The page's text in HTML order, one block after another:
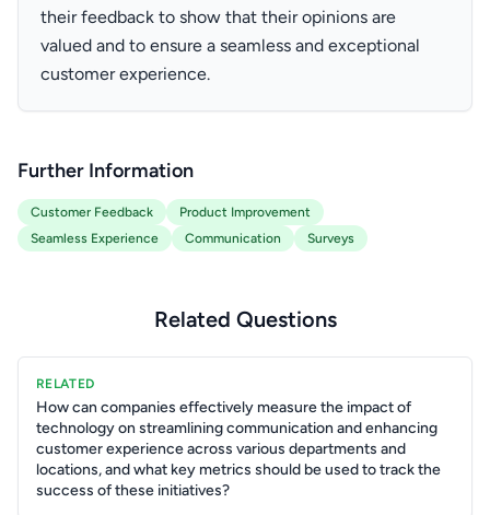
their feedback to show that their opinions are
valued and to ensure a seamless and exceptional
customer experience.
Further Information
Customer Feedback
Product Improvement
Seamless Experience
Communication Surveys
Related Questions
RELATED
How can companies effectively measure the impact of
technology on streamlining communication and enhancing
customer experience across various departments and
locations, and what key metrics should be used to track the
success of these initiatives?